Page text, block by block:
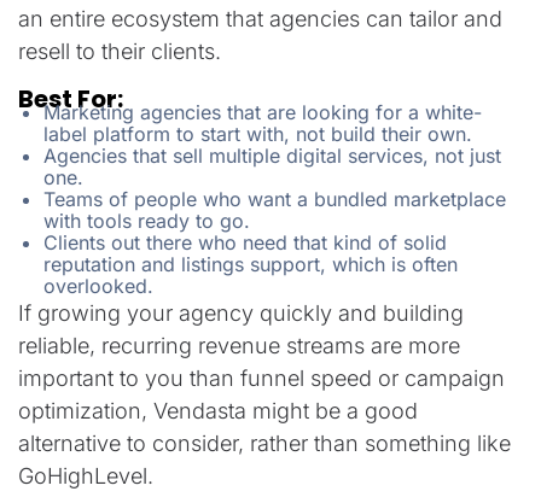
an entire ecosystem that agencies can tailor and
resell to their clients.
Best For:
Marketing agencies that are looking for a white-
label platform to start with, not build their own.
Agencies that sell multiple digital services, not just
one.
Teams of people who want a bundled marketplace
with tools ready to go.
Clients out there who need that kind of solid
reputation and listings support, which is often
overlooked.
If growing your agency quickly and building
reliable, recurring revenue streams are more
important to you than funnel speed or campaign
optimization, Vendasta might be a good
alternative to consider, rather than something like
GoHighLevel.